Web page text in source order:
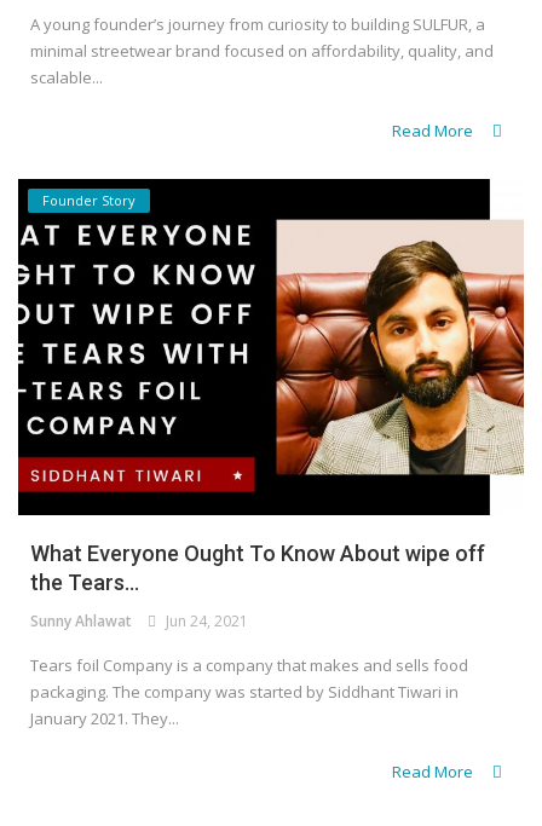
A young founder’s journey from curiosity to building SULFUR, a
minimal streetwear brand focused on affordability, quality, and
scalable...
Read More
Founder Story
What Everyone Ought To Know About wipe off
the Tears...
Sunny Ahlawat Jun 24, 2021
Tears foil Company is a company that makes and sells food
packaging. The company was started by Siddhant Tiwari in
January 2021. They...
Read More